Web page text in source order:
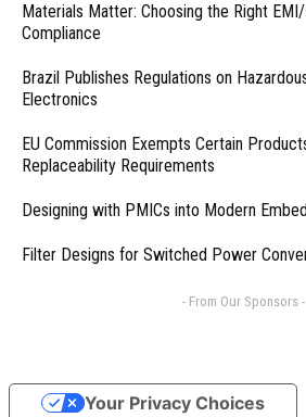
Materials Matter: Choosing the Right
Compliance
Brazil Publishes Regulations on
Electronics
EU Commission Exempts Certain
Replaceability Requirements
Designing with PMICs into Modern
Filter Designs for Switched Power
- From Our Sponsors -
Your Privacy Choices